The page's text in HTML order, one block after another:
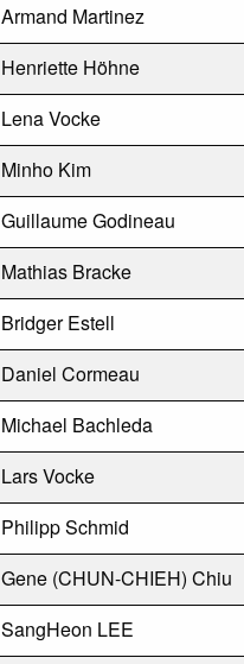
Armand Martinez
Henriette Höhne
Lena Vocke
Minho Kim
Guillaume Godineau
Mathias Bracke
Bridger Estell
Daniel Cormeau
Michael Bachleda
Lars Vocke
Philipp Schmid
Gene (CHUN-CHIEH) Chiu
SangHeon LEE